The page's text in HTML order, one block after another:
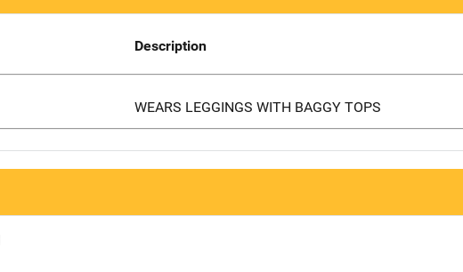
Description
WEARS LEGGINGS WITH BAGGY TOPS